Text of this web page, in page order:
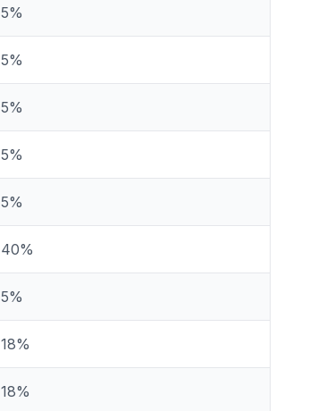
5%
5%
5%
5%
5%
40%
5%
18%
18%